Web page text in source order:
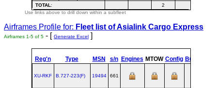
TOTAL: 2
Use links above to drill down within a subfleet
Airframes Profile for: Fleet list ofAsialink Cargo Express
Airframes 1-5 of 5 - [ Generate Excel ]
Reg'n Type MSN s/n Engines MTOW Config Built
XU-RKF B.727‑223(F) 19494 661